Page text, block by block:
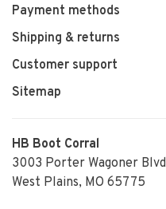
Payment methods
Shipping & returns
Customer support
Sitemap
HB Boot Corral
3003 Porter Wagoner Blvd
West Plains, MO 65775